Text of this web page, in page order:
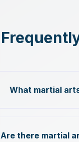
What martial
Are there martial